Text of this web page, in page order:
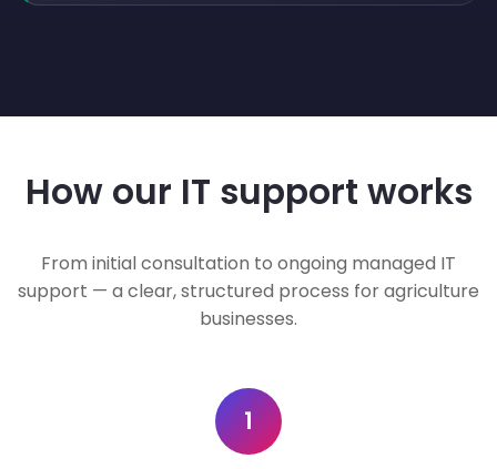
How our IT support works
From initial consultation to ongoing managed IT
support — a clear, structured process for agriculture
businesses.
1